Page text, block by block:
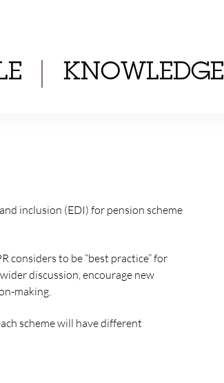
KNOWLEDGE
inclusion (EDI) for pension scheme
considers to be “best practice” for
discussion, encourage new
making.
scheme will have different